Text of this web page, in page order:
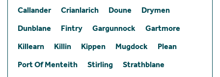
Callander
Crianlarich Doune
Drymen
Dunblane
Fintry Gargunnock
Gartmore
Killearn
Killin Kippen Mugdock
Plean
Port Of Menteith
Stirling
Strathblane